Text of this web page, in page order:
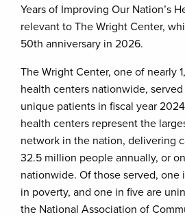
Years of Improving Our Nation’s
relevant to The Wright Center,
50th anniversary in 2026.
The Wright Center, one of nearly
health centers nationwide,
unique patients in fiscal year
health centers represent the
network in the nation, delivering
32.5 million people annually, or
nationwide. Of those served,
in poverty, and one in five are
the National Association of